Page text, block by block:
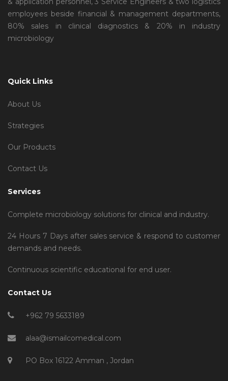
employees beside financial & management departments,
80% sales in clinical diagnostics & 20% in industry
microbiology
Quick Links
About Us
Strategies
Our Products
Contact Us
Services
Complete microbiology solutions for clinical and industry.
24 Hours 7 Days after sales service & respond to customer
demands and needs.
Continuous scientific educational for end user.
Contact Us
+962 79 5633189
alaa@ismailcomedical.com
PO Box 16122 Amman , Jordan